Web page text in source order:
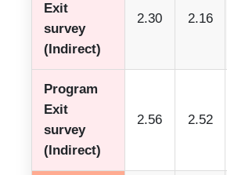
Exit
survey
(Indirect)
2.30 2.16
Program
Exit
survey
(Indirect)
2.56 2.52